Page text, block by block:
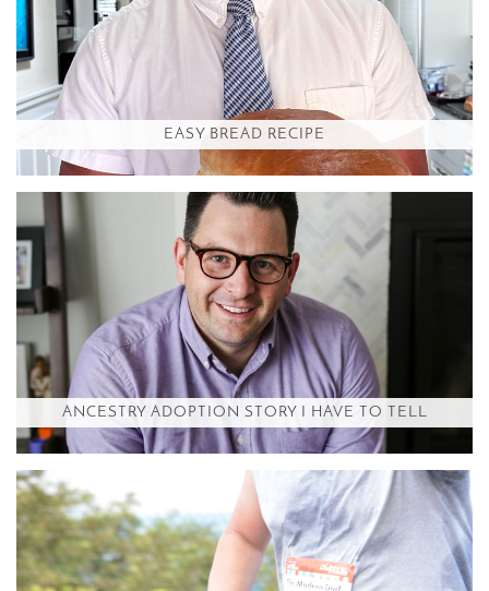
EASY BREAD RECIPE
ANCESTRY ADOPTION STORY I HAVE TO TELL